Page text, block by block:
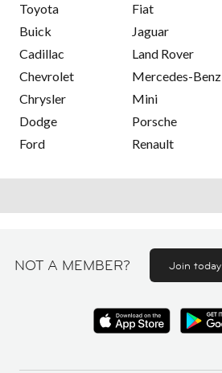
Toyota
Buick
Cadillac
Chevrolet
Chrysler
Dodge
Ford
Fiat
Jaguar
Land Rover
Mercedes-Benz
Mini
Porsche
Renault
NOT A MEMBER? Join today